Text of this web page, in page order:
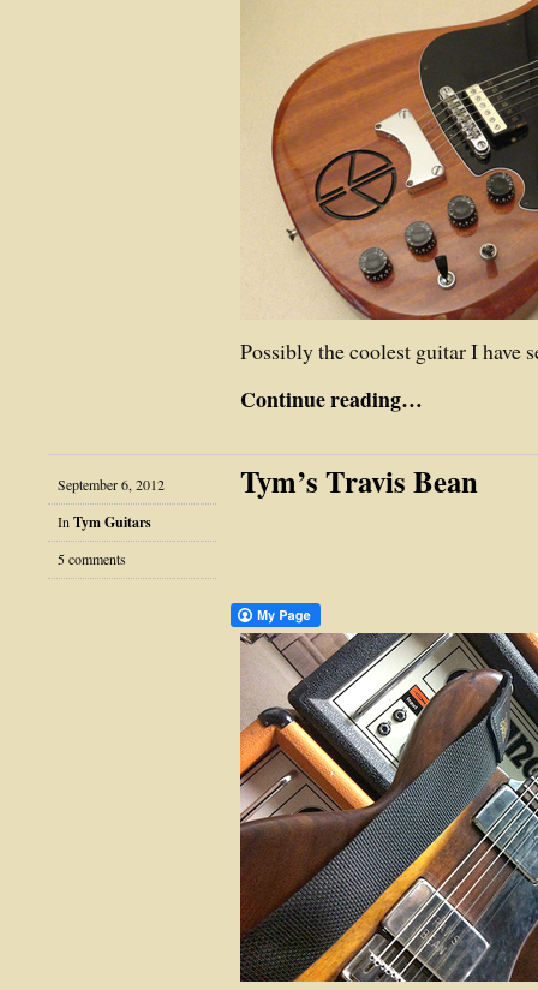
Possibly the coolest guitar I have
Continue reading…
September 6, 2012
In Tym Guitars
5 comments
Tym’s Travis Bean